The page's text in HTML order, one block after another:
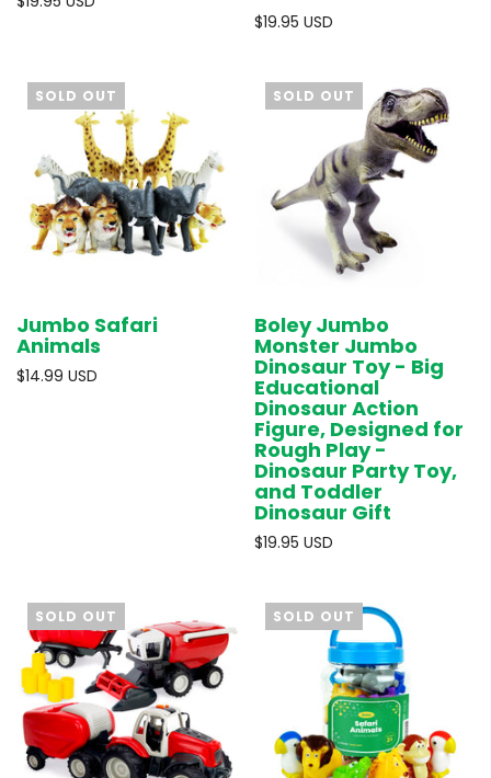
$19.95 USD
SOLD OUT
Jumbo Safari
Animals
$14.99 USD
SOLD OUT
Boley Jumbo
Monster Jumbo
Dinosaur Toy - Big
Educational
Dinosaur Action
Figure, Designed for
Rough Play -
Dinosaur Party Toy,
and Toddler
Dinosaur Gift
$19.95 USD
SOLD OUT SOLD OUT